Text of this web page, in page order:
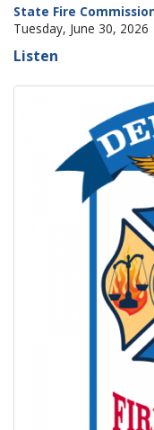
State Fire
Tuesday, June 30, 2026
Listen